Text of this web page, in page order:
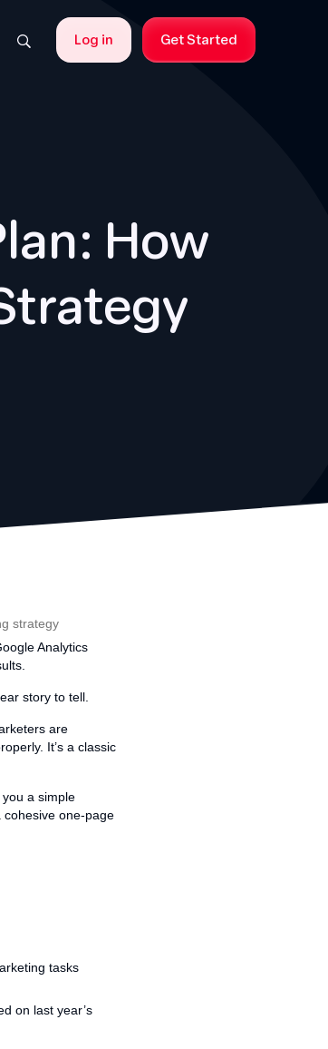
Log in Get Started
How
Analytics
story to tell.
are
It’s a classic
a simple
cohesive one-page
on last year’s